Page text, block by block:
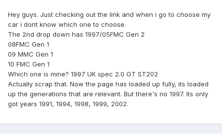
Hey guys. Just checking out the link and when i go to choose my
car i dont know which one to choose.
The 2nd drop down has 1997/05FMC Gen 2
08FMC Gen 1
09 MMC Gen 1
10 FMC Gen 1
Which one is mine? 1997 UK spec 2.0 GT ST202
Actually scrap that. Now the page has loaded up fully, its loaded
up the generations that are relevant. But there's no 1997. Its only
got years 1991, 1994, 1998, 1999, 2002.